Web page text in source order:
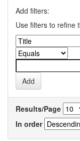
Add filters:
Use filters to refine
Results/Page
In order